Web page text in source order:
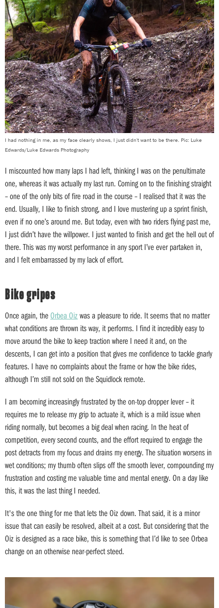
I had nothing in me, as my face clearly shows, I just didn't want to be there. Pic: Luke
Edwards/Luke Edwards Photography
I miscounted how many laps I had left, thinking I was on the penultimate
one, whereas it was actually my last run. Coming on to the finishing straight
– one of the only bits of fire road in the course – I realised that it was the
end. Usually, I like to finish strong, and I love mustering up a sprint finish,
even if no one’s around me. But today, even with two riders flying past me,
I just didn’t have the willpower. I just wanted to finish and get the hell out of
there. This was my worst performance in any sport I’ve ever partaken in,
and I felt embarrassed by my lack of effort.
Bike gripes
Once again, theOrbea Oiz was a pleasure to ride. It seems that no matter
what conditions are thrown its way, it performs. I find it incredibly easy to
move around the bike to keep traction where I need it and, on the
descents, I can get into a position that gives me confidence to tackle gnarly
features. I have no complaints about the frame or how the bike rides,
although I’m still not sold on the Squidlock remote.
I am becoming increasingly frustrated by the on-top dropper lever – it
requires me to release my grip to actuate it, which is a mild issue when
riding normally, but becomes a big deal when racing. In the heat of
competition, every second counts, and the effort required to engage the
post detracts from my focus and drains my energy. The situation worsens in
wet conditions; my thumb often slips off the smooth lever, compounding my
frustration and costing me valuable time and mental energy. On a day like
this, it was the last thing I needed.
It's the one thing for me that lets the Oiz down. That said, it is a minor
issue that can easily be resolved, albeit at a cost. But considering that the
Oiz is designed as a race bike, this is something that I’d like to see Orbea
change on an otherwise near-perfect steed.